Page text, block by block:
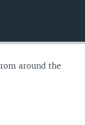
around the